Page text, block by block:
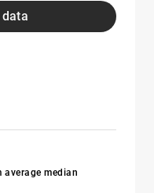
average median